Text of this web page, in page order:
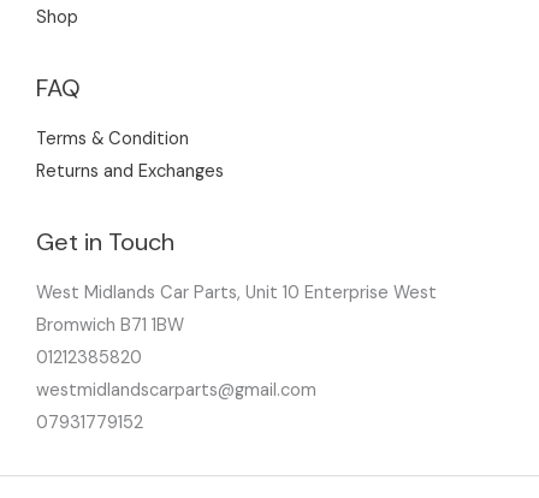
Shop
FAQ
Terms & Condition
Returns and Exchanges
Get in Touch
West Midlands Car Parts, Unit 10 Enterprise West
Bromwich B71 1BW
01212385820
westmidlandscarparts@gmail.com
07931779152